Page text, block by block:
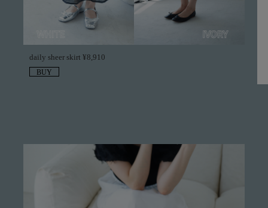
daily sheer skirt ¥8,910
BUY